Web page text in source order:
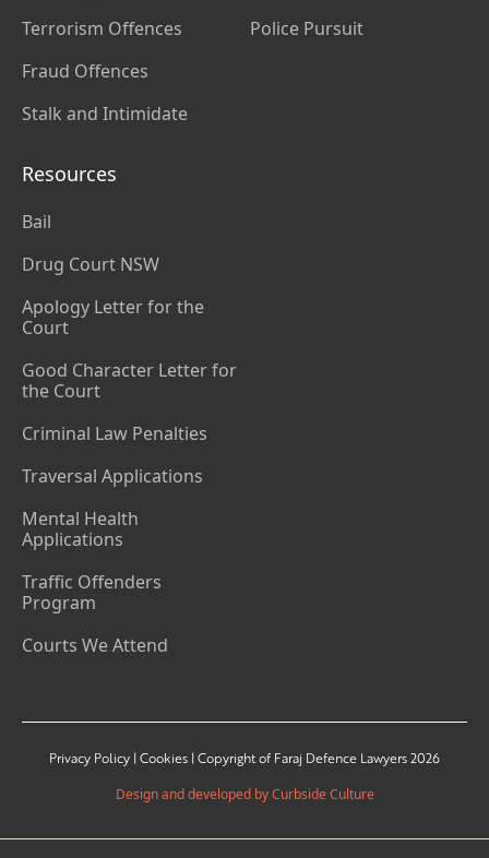
Terrorism Offences
Fraud Offences
Stalk and Intimidate
Police Pursuit
Resources
Bail
Drug Court NSW
Apology Letter for the
Court
Good Character Letter for
the Court
Criminal Law Penalties
Traversal Applications
Mental Health
Applications
Traffic Offenders
Program
Courts We Attend
Privacy Policy | Cookies | Copyright of Faraj Defence Lawyers 2026
Design and developed by Curbside Culture